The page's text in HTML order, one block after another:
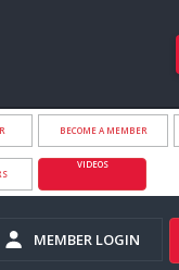
BECOME A MEMBER
VIDEOS
MEMBER LOGIN